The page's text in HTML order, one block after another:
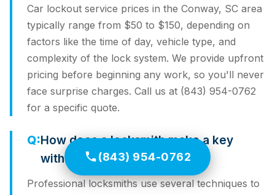
(843) 954-0762
Car lockout service prices in the Conway, SC area
typically range from $50 to $150, depending on
factors like the time of day, vehicle type, and
complexity of the lock system. We provide upfront
pricing before beginning any work, so you'll never
face surprise charges. Call us at (843) 954-0762
for a specific quote.
How does a locksmith make a key
without the original?
Professional locksmiths use several techniques to